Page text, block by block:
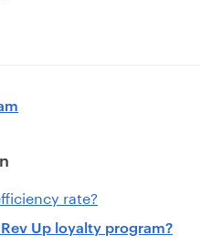
rate?
Up loyalty program?